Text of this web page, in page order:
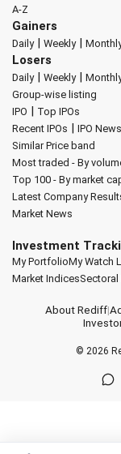
A-Z
Gainers
Daily| Weekly|
Losers
Daily| Weekly|
Group-wise listing
IPO | Top IPOs
Recent IPOs | IPO News
Similar Price band
Most traded - By
Top 100 - By market
Latest Company
Market News
Investment
My PortfolioMy Watch
Market IndicesSectoral
About Rediff|
© 2026